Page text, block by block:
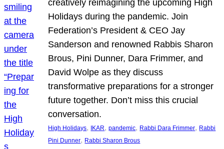
creatively reimagining the upcoming High
Holidays during the pandemic. Join
Federation’s President & CEO Jay
Sanderson and renowned Rabbis Sharon
Brous, Pini Dunner, Dara Frimmer, and
David Wolpe as they discuss
transformative preparations for a stronger
future together. Don’t miss this crucial
conversation.
High Holidays, IKAR, pandemic, Rabbi Dara Frimmer, Rabbi
Pini Dunner, Rabbi Sharon Brous